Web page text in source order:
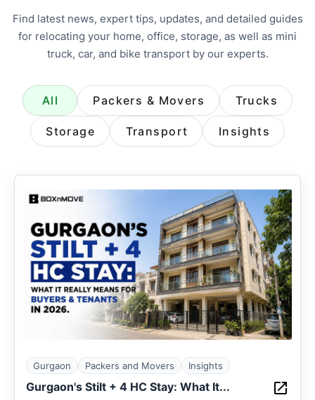
Find latest news, expert tips, updates, and detailed guides
for relocating your home, office, storage, as well as mini
truck, car, and bike transport by our experts.
All Packers & Movers Trucks
Storage Transport Insights
Gurgaon Packers and Movers Insights
Gurgaon's Stilt + 4 HC Stay: What It...